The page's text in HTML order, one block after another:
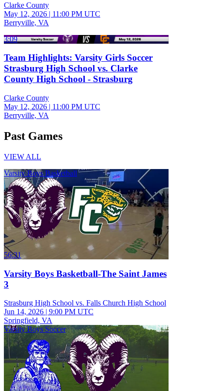
Clarke County
May 12, 2026 | 11:00 PM UTC
Berryville, VA
3:09
Team Highlights: Varsity Girls Soccer
Strasburg High School vs. Clarke
County High School - Strasburg
Clarke County
May 12, 2026 | 11:00 PM UTC
Berryville, VA
Past Games
VIEW ALL
Varsity Boys Basketball
56:31
Varsity Boys Basketball-The Saint James
3
Strasburg High School vs. Falls Church High School
Jun 14, 2026 | 9:00 PM UTC
Springfield, VA
Varsity Boys Soccer